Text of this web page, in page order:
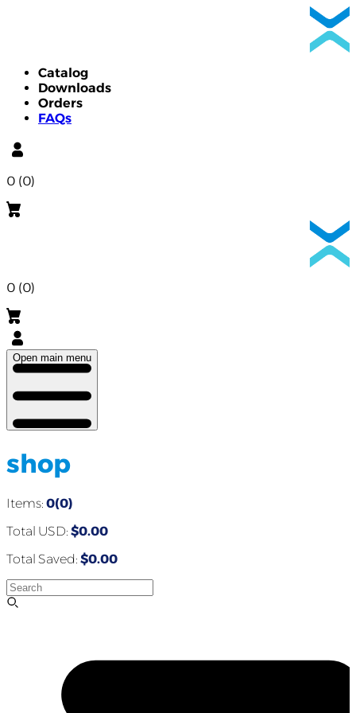
Catalog
Downloads
Orders
FAQs
0 (0)
0 (0)
Open main menu
shop
Items: 0(0)
Total USD: $0.00
Total Saved: $0.00